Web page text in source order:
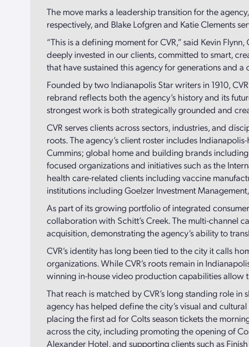
The move marks a leadership transition for the
respectively, and Blake Lofgren and Katie Clements
“This is a defining moment for CVR,” said Kevin
deeply invested in our clients, committed to smart,
that have sustained this agency for generations and
Founded by two Indianapolis Star writers in 1910,
rebrand reflects both the agency’s history and its
strongest work is both strategically grounded and
CVR serves clients across sectors, industries, and
roots. The agency’s client roster includes
Cummins; global home and building brands
focused organizations and initiatives such as the
health care-related clients including vaccine
institutions including Goelzer Investment
As part of its growing portfolio of integrated
collaboration with Schitt’s Creek. The multi-channel
acquisition, demonstrating the agency’s ability to
CVR’s identity has long been tied to the city it calls
organizations. While CVR’s roots remain in
winning in-house video production capabilities allow
That reach is matched by CVR’s long standing role
agency has helped define the city’s visual and
placing the first ad for Colts season tickets the
across the city, including promoting the opening of
Alexander Hotel, and supporting clients such as